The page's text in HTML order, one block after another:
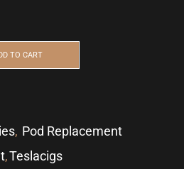
TO CART
, Pod Replacement
,Teslacigs